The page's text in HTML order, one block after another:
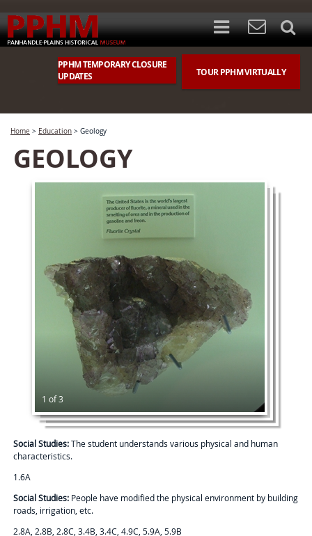
TOUR PPHM VIRTUALLY
PPHM TEMPORARY CLOSURE
UPDATES
Home > Education > Geology
GEOLOGY
1 of 3
Social Studies:The student understands various physical and human
characteristics.
1.6A
Social Studies: People have modified the physical environment by building
roads, irrigation, etc.
2.8A, 2.8B, 2.8C, 3.4B, 3.4C, 4.9C, 5.9A, 5.9B